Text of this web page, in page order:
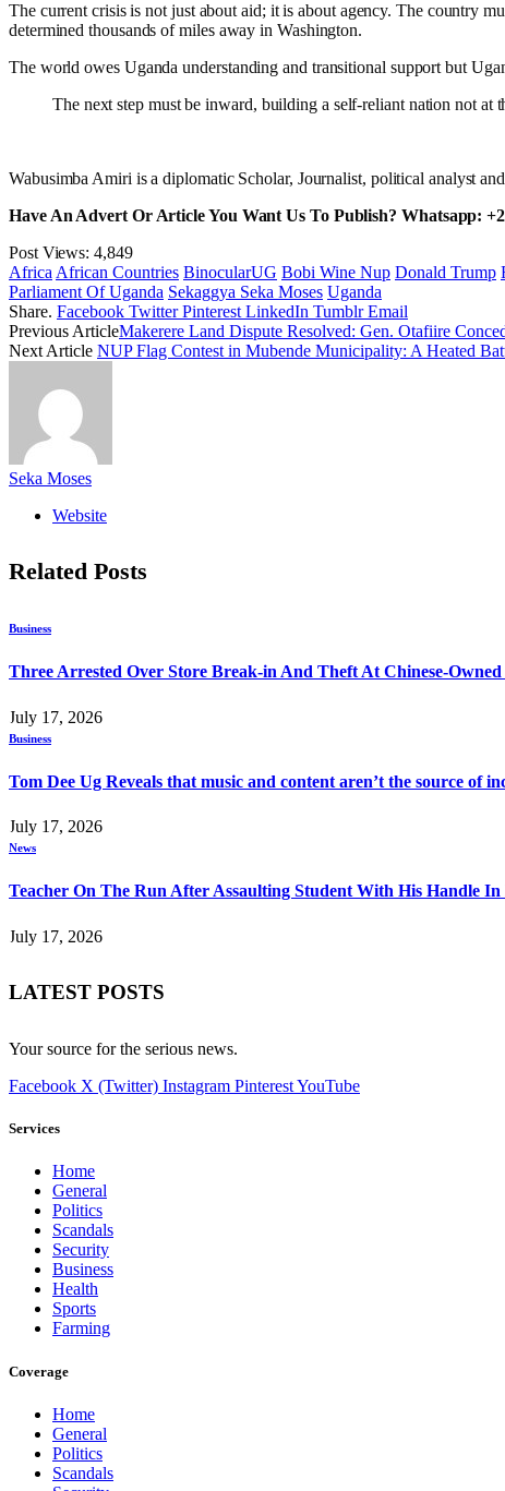
The current crisis is not just about aid; it is about agency. The country
determined thousands of miles away in Washington.
The world owes Uganda understanding and transitional support but
The next step must be inward, building a self-reliant nation not
Wabusimba Amiri is a diplomatic Scholar, Journalist, political analyst
Have An Advert Or Article You Want Us To Publish? Whatsapp:
Post Views: 4,849
Africa African Countries BinocularUG Bobi Wine Nup Donald Trump
Parliament Of Uganda Sekaggya Seka Moses Uganda
Share. Facebook Twitter Pinterest LinkedIn Tumblr Email
Previous ArticleMakerere Land Dispute Resolved: Gen. Otafiire
Next Article NUP Flag Contest in Mubende Municipality: A Heated
Seka Moses
Website
Related Posts
Business
Three Arrested Over Store Break-in And Theft At Chinese-
July 17, 2026
Business
Tom Dee Ug Reveals that music and content aren’t the source of
July 17, 2026
News
Teacher On The Run After Assaulting Student With His Handle In
July 17, 2026
LATEST POSTS
Your source for the serious news.
Facebook X (Twitter) Instagram PinterestYouTube
Services
Home
General
Politics
Scandals
Security
Business
Health
Sports
Farming
Coverage
Home
General
Politics
Scandals